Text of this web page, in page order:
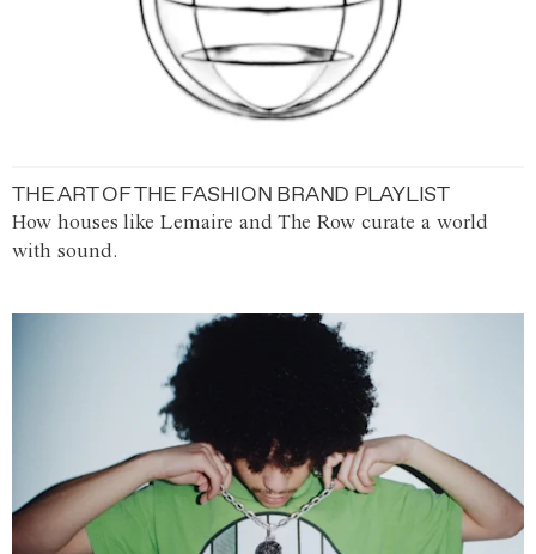
THE ART OF THE FASHION BRAND PLAYLIST
How houses like Lemaire and The Row curate a world
with sound.